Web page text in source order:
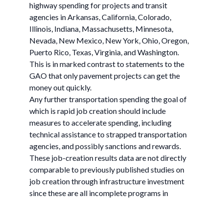
highway spending for projects and transit
agencies in Arkansas, California, Colorado,
Illinois, Indiana, Massachusetts, Minnesota,
Nevada, New Mexico, New York, Ohio, Oregon,
Puerto Rico, Texas, Virginia, and Washington.
This is in marked contrast to statements to the
GAO that only pavement projects can get the
money out quickly.
Any further transportation spending the goal of
which is rapid job creation should include
measures to accelerate spending, including
technical assistance to strapped transportation
agencies, and possibly sanctions and rewards.
These job-creation results data are not directly
comparable to previously published studies on
job creation through infrastructure investment
since these are all incomplete programs in